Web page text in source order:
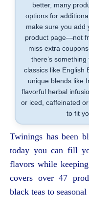
better, many
options for
make sure you add
product page—not
miss extra
there’s
classics like English
unique blends like
flavorful herbal
or iced, caffeinated
to fit
Twinings has been
today you can fill
flavors while
covers over 47
black teas to